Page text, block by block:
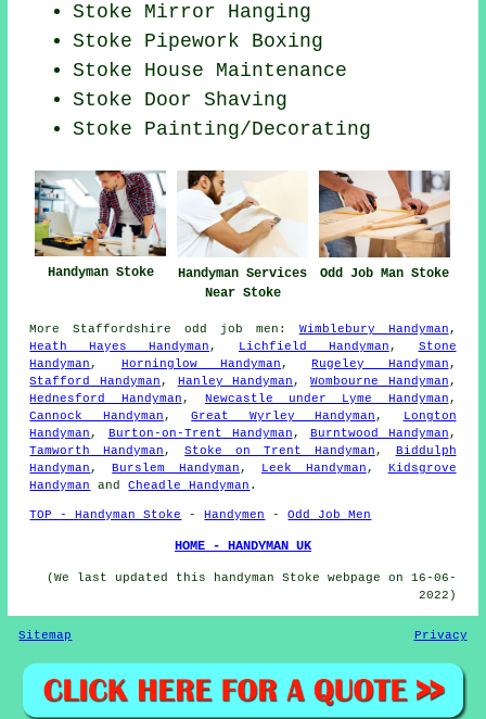
Stoke Mirror Hanging
Stoke Pipework Boxing
Stoke House Maintenance
Stoke Door Shaving
Stoke Painting/Decorating
Handyman Stoke
Handyman Services
Near Stoke
Odd Job Man Stoke
MoreStaffordshire odd job men : Wimblebury Handyman ,
Heath Hayes Handyman , Lichfield Handyman , Stone
Handyman , Horninglow Handyman ,Rugeley Handyman ,
Stafford Handyman , Hanley Handyman , Wombourne Handyman ,
Hednesford Handyman , Newcastle under Lyme Handyman ,
Cannock Handyman ,Great Wyrley Handyman ,
Longton
Handyman , Burton-on-Trent Handyman , Burntwood Handyman ,
Tamworth Handyman ,Stoke on Trent Handyman , Biddulph
Handyman ,Burslem Handyman , Leek Handyman , Kidsgrove
Handyman
andCheadle Handyman .
TOP - Handyman Stoke -Handymen -Odd Job Men
HOME - HANDYMAN UK
(We last updated this handyman Stoke webpage on 16-06-
2022)
Sitemap Privacy